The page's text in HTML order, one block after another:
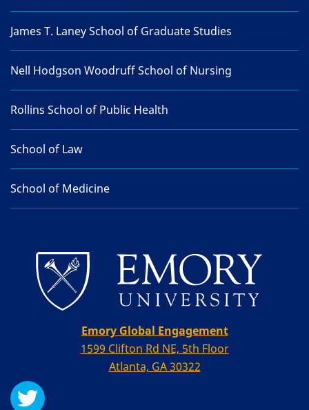
James T. Laney School of Graduate Studies
Nell Hodgson Woodruff School of Nursing
Rollins School of Public Health
School of Law
School of Medicine
Emory Global Engagement
1599 Clifton Rd NE, 5th Floor
Atlanta, GA 30322